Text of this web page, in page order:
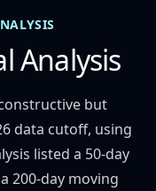
Analysis
but
data cutoff, using
listed a 50-day
200-day moving